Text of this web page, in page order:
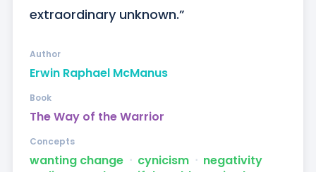
extraordinary unknown.”
Erwin Raphael McManus
Author
The Way of the Warrior
Book
wanting change ᐧ cynicism ᐧ negativity
Concepts